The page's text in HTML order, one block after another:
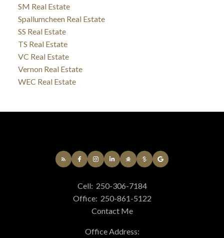
SM Real Estate
Spallumcheen Real Estate
SS Real Estate
TS Real Estate
VC Real Estate
Vernon Real Estate
WEC Real Estate
Cell: 250-306-7184
Office: 250-861-5122
Contact Me
Office Address: